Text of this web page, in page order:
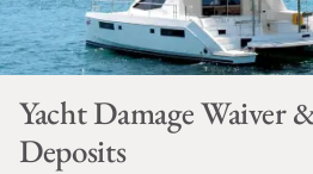
Yacht Damage Waiver
Deposits